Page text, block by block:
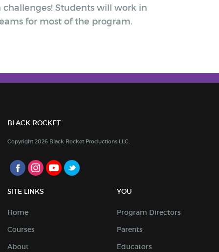
challenges! Students will work in
for most of the program.
BLACK ROCKET
Copyright 2026 Black Rocket Productions LLC.
SITE LINKS
Home
Courses
About
YOU
Program Directors
Parents
Educators